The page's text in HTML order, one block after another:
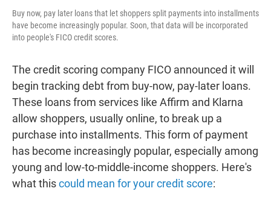
Buy now, pay later loans that let shoppers split payments into installments
have become increasingly popular. Soon, that data will be incorporated
into people's FICO credit scores.
The credit scoring company FICO announced it will
begin tracking debt from buy-now, pay-later loans.
These loans from services like Affirm and Klarna
allow shoppers, usually online, to break up a
purchase into installments. This form of payment
has become increasingly popular, especially among
young and low-to-middle-income shoppers. Here's
what thiscould mean for your credit score: